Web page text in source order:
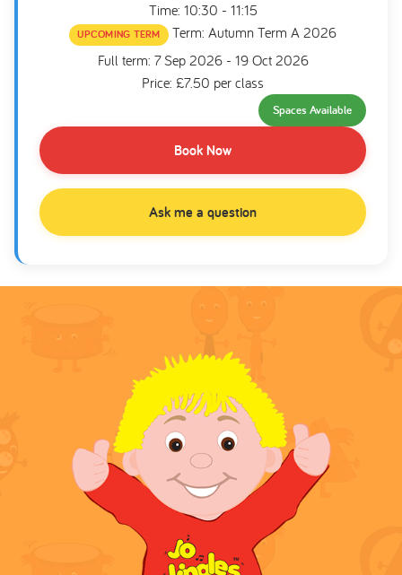
Time: 10:30 - 11:15
UPCOMING TERM
Term: Autumn Term A 2026
Full term: 7 Sep 2026 - 19 Oct 2026
Price: £7.50 per class
Spaces Available
Book Now
Ask me a question